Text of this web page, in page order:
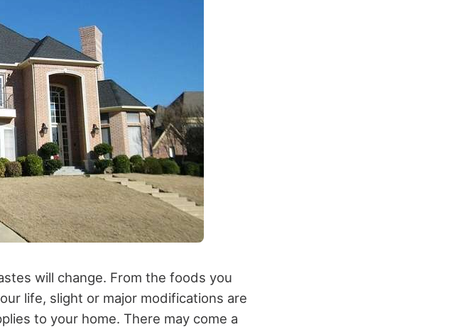
will change. From the foods you
life, slight or major modifications are
to your home. There may come a